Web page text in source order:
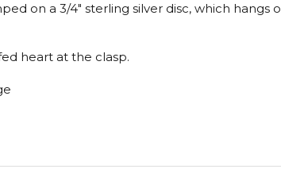
on a 3/4" sterling silver disc, which hangs
heart at the clasp.